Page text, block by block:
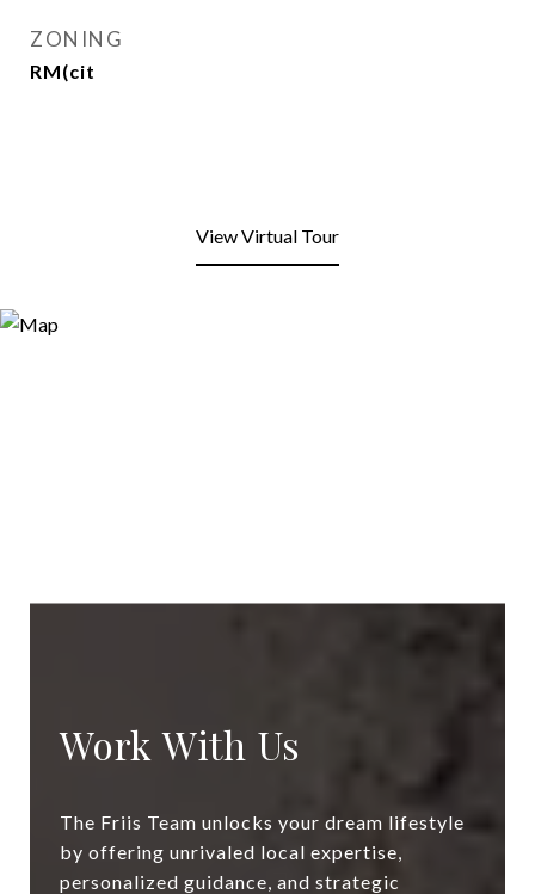
ZONING
RM(cit
View Virtual Tour
Work With Us
The Friis Team unlocks your dream lifestyle
by offering unrivaled local expertise,
personalized guidance, and strategic